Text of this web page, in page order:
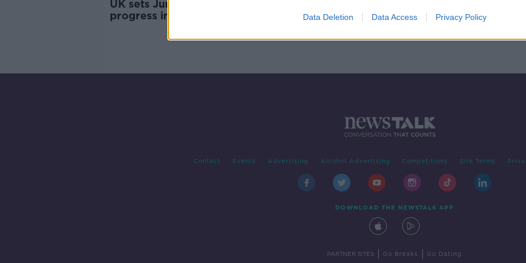
Data Deletion Data Access Privacy Policy
UK sets June deadline for
progress in EU trade talks
Contact Events Advertising Alcohol Advertising Competitions Site Terms
DOWNLOAD THE NEWSTALK APP
PARTNER SITES Go Breaks Go Dating